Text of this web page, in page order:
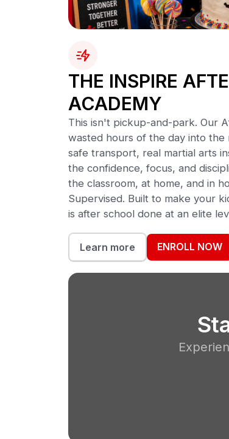
THE INSPIRE
ACADEMY
This isn't pickup-and-park. Our
wasted hours of the day into the
safe transport, real martial arts
the confidence, focus, and
the classroom, at home, and in
Supervised. Built to make your
is after school done at an elite
Learn more ENROLL NOW